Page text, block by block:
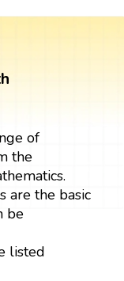
of
the
are the basic
be
listed